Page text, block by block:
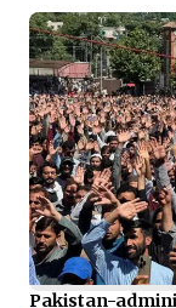
Pakistan-